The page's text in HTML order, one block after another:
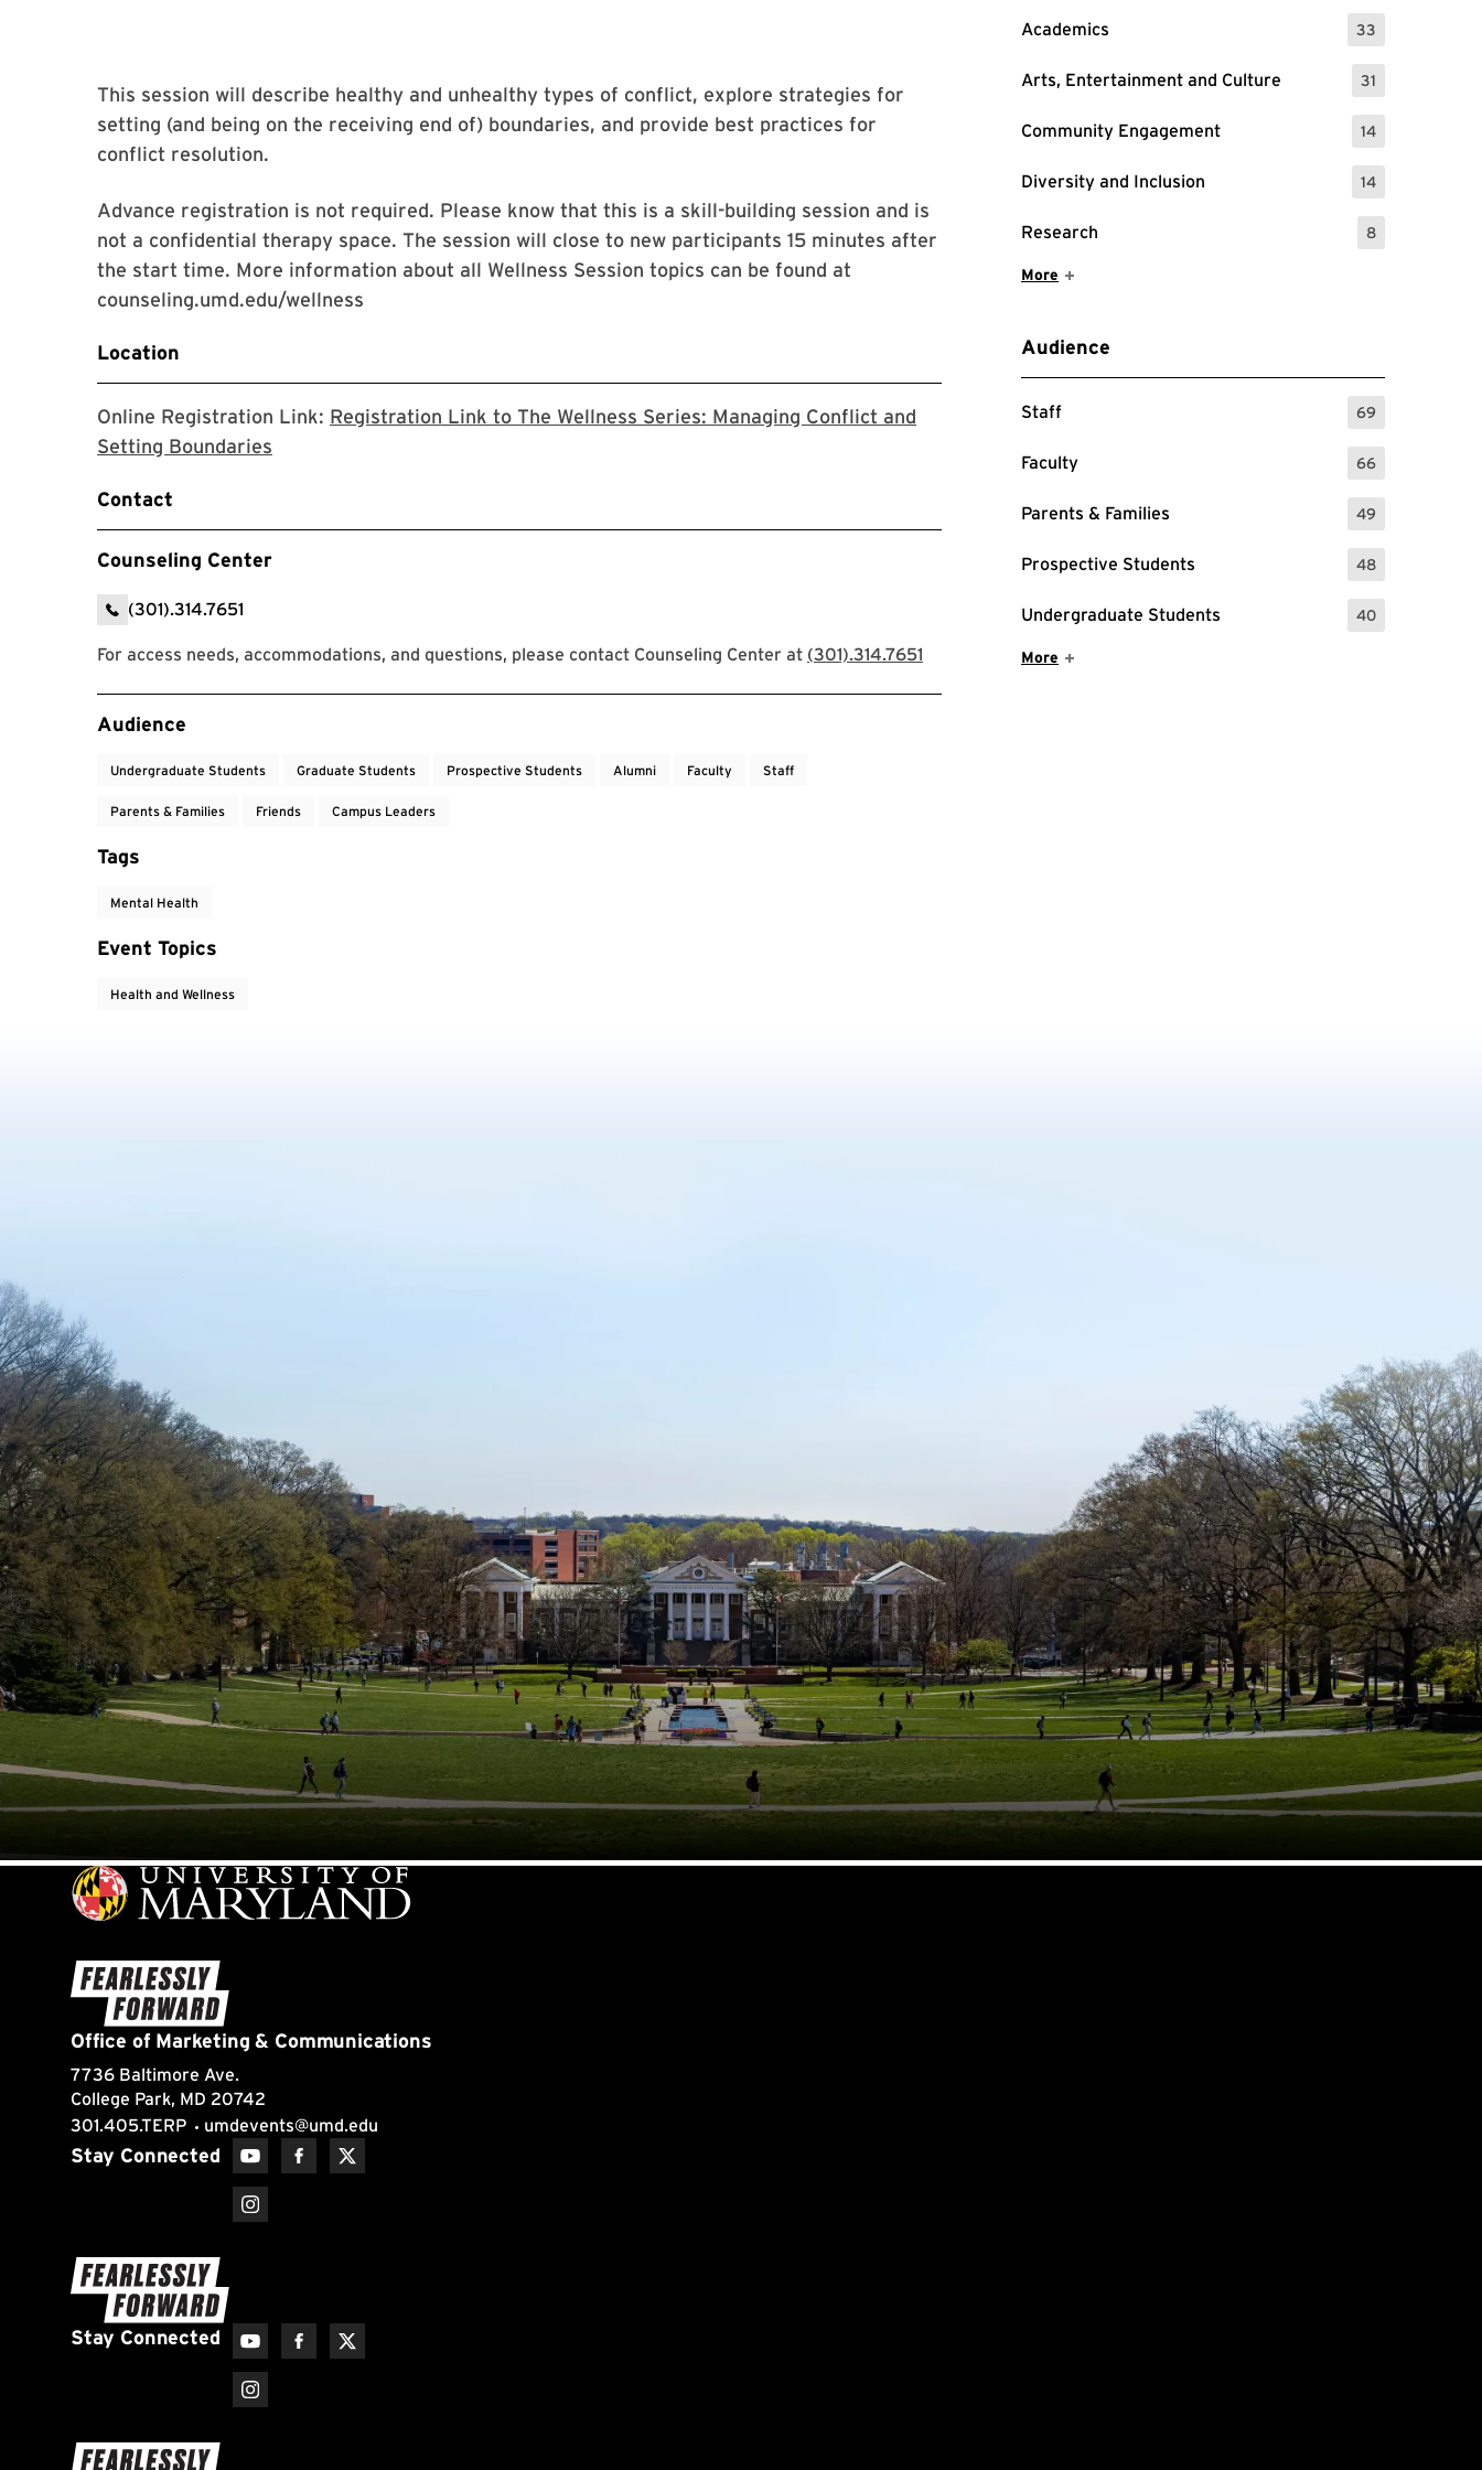
Academics 33
: 33 Events
Arts, Entertainment and Culture 31
: 31 Events
Community Engagement 14
: 14 Events
Diversity and Inclusion 14
: 14 Events
Research 8
: 8 Events
Show More Items
More
Audience
Staff 69
: 69 Events
Faculty 66
: 66 Events
Parents & Families 49
: 49 Events
Prospective Students 48
: 48 Events
Undergraduate Students 40
: 40 Events
Show More Items
More
This session will describe healthy and unhealthy types of conflict, explore strategies for
setting (and being on the receiving end of) boundaries, and provide best practices for
conflict resolution.
Advance registration is not required. Please know that this is a skill-building session and is
not a confidential therapy space. The session will close to new participants 15 minutes after
the start time. More information about all Wellness Session topics can be found at
counseling.umd.edu/wellness
Location
Online Registration Link: Registration Link to The Wellness Series: Managing Conflict and
Setting Boundaries
Contact
Counseling Center
(301).314.7651
For access needs, accommodations, and questions, please contact Counseling Center at (301).314.7651
Event Tags
Audience
Undergraduate Students Graduate Students Prospective Students Alumni Faculty Staff
Parents & Families Friends Campus Leaders
Tags
Mental Health
Event Topics
Health and Wellness